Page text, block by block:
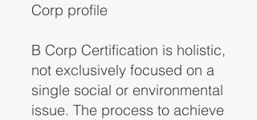
Corp profile
B Corp Certification is holistic,
not exclusively focused on a
single social or environmental
issue. The process to achieve